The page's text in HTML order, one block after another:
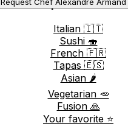
Popular cuisines
Italian 🇮🇹
Sushi 🍣
French 🇫🇷
Tapas 🇪🇸
Asian 🌶️
Vegetarian 🥕
Fusion 🙏
Your favorite ⭐️